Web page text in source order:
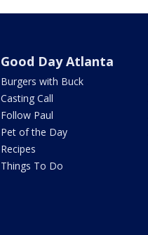
Good Day Atlanta
Burgers with Buck
Casting Call
Follow Paul
Pet of the Day
Recipes
Things To Do